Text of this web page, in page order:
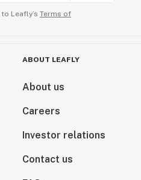
Leafly’s Terms of
ABOUT LEAFLY
About us
Careers
Investor relations
Contact us